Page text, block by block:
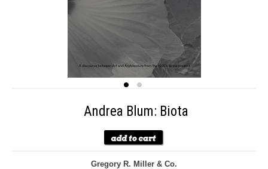
Andrea Blum: Biota
Gregory R. Miller & Co.